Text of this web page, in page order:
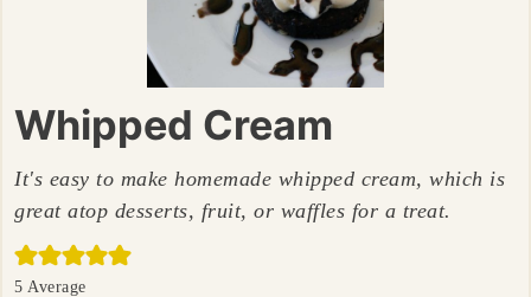
Whipped Cream
It's easy to make homemade whipped cream, which is
great atop desserts, fruit, or waffles for a treat.
5 Average